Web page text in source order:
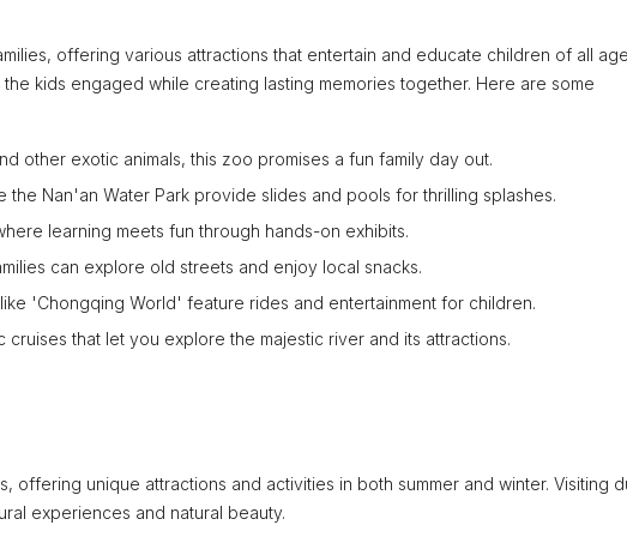
offering various attractions that entertain and educate children of all
kids engaged while creating lasting memories together. Here are some
other exotic animals, this zoo promises a fun family day out.
the Nan'an Water Park provide slides and pools for thrilling splashes.
learning meets fun through hands-on exhibits.
can explore old streets and enjoy local snacks.
'Chongqing World' feature rides and entertainment for children.
cruises that let you explore the majestic river and its attractions.
offering unique attractions and activities in both summer and winter. Visiting
experiences and natural beauty.